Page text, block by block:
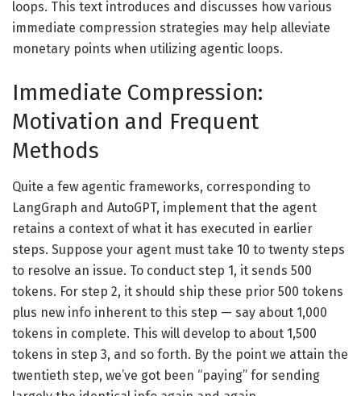
loops. This text introduces and discusses how various
immediate compression strategies may help alleviate
monetary points when utilizing agentic loops.
Immediate Compression:
Motivation and Frequent
Methods
Quite a few agentic frameworks, corresponding to
LangGraph and AutoGPT, implement that the agent
retains a context of what it has executed in earlier
steps. Suppose your agent must take 10 to twenty steps
to resolve an issue. To conduct step 1, it sends 500
tokens. For step 2, it should ship these prior 500 tokens
plus new info inherent to this step — say about 1,000
tokens in complete. This will develop to about 1,500
tokens in step 3, and so forth. By the point we attain the
twentieth step, we’ve got been “paying” for sending